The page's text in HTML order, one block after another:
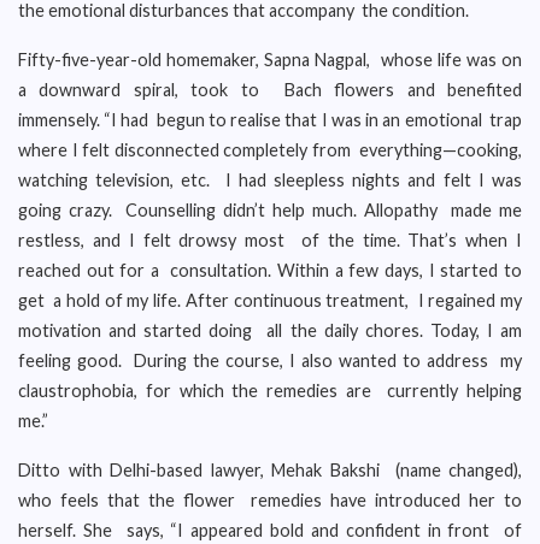
the emotional disturbances that accompany the condition.
Fifty-five-year-old homemaker, Sapna Nagpal, whose life was on
a downward spiral, took to Bach flowers and benefited
immensely. “I had begun to realise that I was in an emotional trap
where I felt disconnected completely from everything—cooking,
watching television, etc. I had sleepless nights and felt I was
going crazy. Counselling didn’t help much. Allopathy made me
restless, and I felt drowsy most of the time. That’s when I
reached out for a consultation. Within a few days, I started to
get a hold of my life. After continuous treatment, I regained my
motivation and started doing all the daily chores. Today, I am
feeling good. During the course, I also wanted to address my
claustrophobia, for which the remedies are currently helping
me.”
Ditto with Delhi-based lawyer, Mehak Bakshi (name changed),
who feels that the flower remedies have introduced her to
herself. She says, “I appeared bold and confident in front of